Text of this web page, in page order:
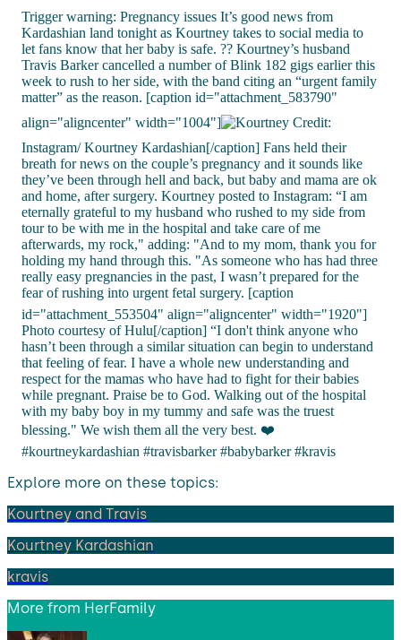
Trigger warning: Pregnancy issues It’s good news from
Kardashian land tonight as Kourtney takes to social media to
let fans know that her baby is safe. ?? Kourtney’s husband
Travis Barker cancelled a number of Blink 182 gigs earlier this
week to rush to her side, with the band citing an “urgent family
matter” as the reason. [caption id="attachment_583790"
align="aligncenter" width="1004"]
Credit:
Instagram/ Kourtney Kardashian[/caption] Fans held their
breath for news on the couple’s pregnancy and it sounds like
they’ve been through hell and back, but baby and mama are ok
and home, after surgery. Kourtney posted to Instagram: “I am
eternally grateful to my husband who rushed to my side from
tour to be with me in the hospital and take care of me
afterwards, my rock," adding: "And to my mom, thank you for
holding my hand through this. "As someone who has had three
really easy pregnancies in the past, I wasn’t prepared for the
fear of rushing into urgent fetal surgery. [caption
id="attachment_553504" align="aligncenter" width="1920"]
Photo courtesy of Hulu[/caption] “I don't think anyone who
hasn’t been through a similar situation can begin to understand
that feeling of fear. I have a whole new understanding and
respect for the mamas who have had to fight for their babies
while pregnant. Praise be to God. Walking out of the hospital
with my baby boy in my tummy and safe was the truest
blessing." We wish them all the very best. ❤️
#kourtneykardashian #travisbarker #babybarker #kravis
Explore more on these topics:
Kourtney and Travis
Kourtney Kardashian
kravis
More from HerFamily